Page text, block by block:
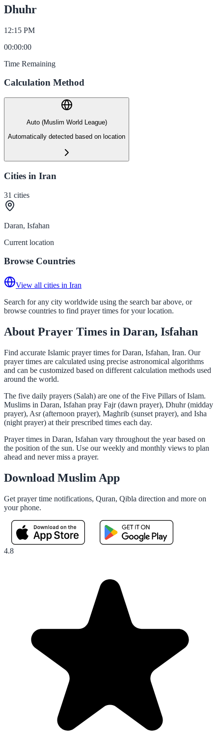
Dhuhr
12:15 PM
00:00:00
Time Remaining
Calculation Method
Auto (Muslim World League)
Automatically detected based on location
Cities in Iran
31 cities
Daran, Isfahan
Current location
Browse Countries
View all cities in Iran
Search for any city worldwide using the search bar above, or
browse countries to find prayer times for your location.
About Prayer Times in Daran, Isfahan
Find accurate Islamic prayer times for Daran, Isfahan, Iran. Our
prayer times are calculated using precise astronomical algorithms
and can be customized based on different calculation methods used
around the world.
The five daily prayers (Salah) are one of the Five Pillars of Islam.
Muslims in Daran, Isfahan pray Fajr (dawn prayer), Dhuhr (midday
prayer), Asr (afternoon prayer), Maghrib (sunset prayer), and Isha
(night prayer) at their prescribed times each day.
Prayer times in Daran, Isfahan vary throughout the year based on
the position of the sun. Use our weekly and monthly views to plan
ahead and never miss a prayer.
Download Muslim App
Get prayer time notifications, Quran, Qibla direction and more on
your phone.
4.8